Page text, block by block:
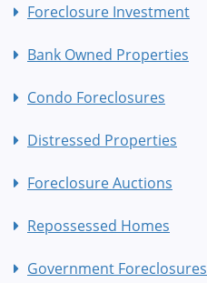
Foreclosure Investment
Bank Owned Properties
Condo Foreclosures
Distressed Properties
Foreclosure Auctions
Repossessed Homes
Government Foreclosures